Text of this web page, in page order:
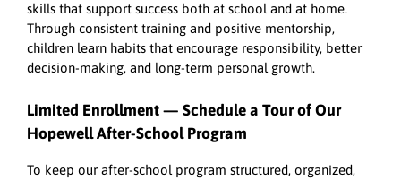
skills that support success both at school and at home.
Through consistent training and positive mentorship,
children learn habits that encourage responsibility, better
decision-making, and long-term personal growth.
Limited Enrollment — Schedule a Tour of Our
Hopewell After-School Program
To keep our after-school program structured, organized,